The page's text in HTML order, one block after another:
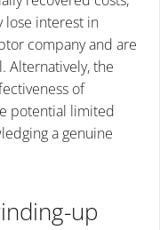
lose interest in
company and are
Alternatively, the
of
potential limited
a genuine
up